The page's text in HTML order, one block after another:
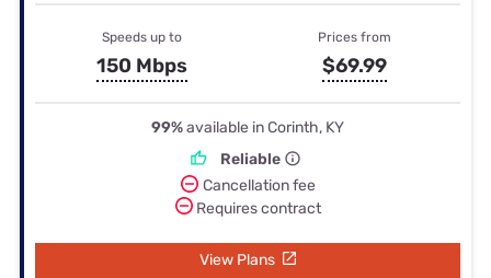
Speeds up to
150 Mbps
Prices from
$69.99
99%available in Corinth, KY
Reliable
Cancellation fee
Requires contract
View Plans